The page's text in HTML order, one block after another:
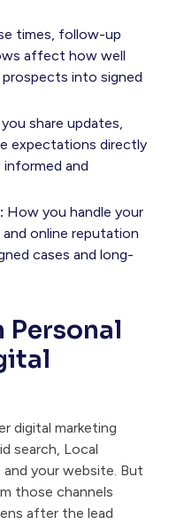
times, follow-up
affect how well
into signed
share updates,
expectations directly
and
How you handle your
online reputation
cases and long-
Personal
digital marketing
search, Local
and your website. But
those channels
after the lead